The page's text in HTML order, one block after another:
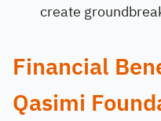
create
Financial
Qasimi